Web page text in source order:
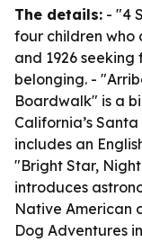
The details: - "4
four children who
and 1926
belonging. -
Boardwalk" is a
California’s
includes an
"Bright Star,
introduces
Native American
Dog Adventures